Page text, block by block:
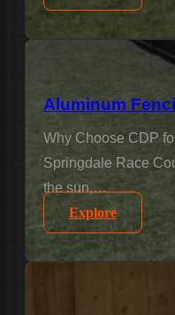
Aluminum
Why Choose CDP
Springdale Race
the sun,…
Explore